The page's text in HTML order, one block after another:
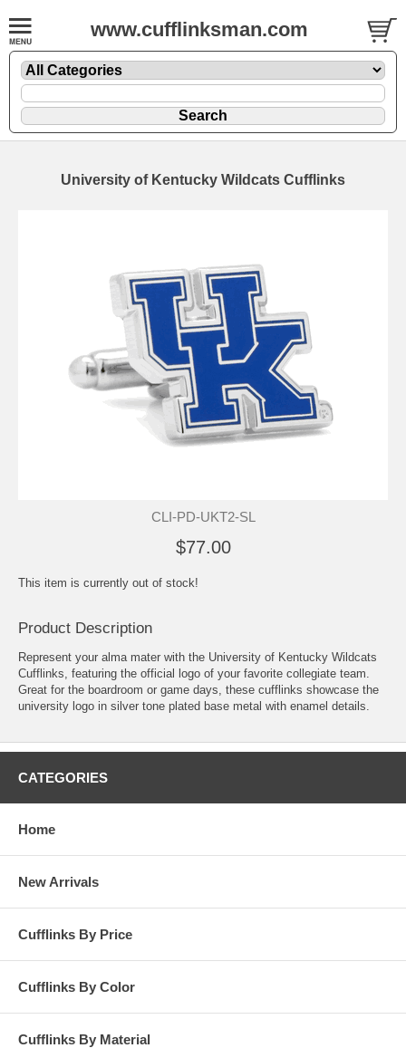
www.cufflinksman.com
University of Kentucky Wildcats Cufflinks
CLI-PD-UKT2-SL
$77.00
This item is currently out of stock!
Product Description
Represent your alma mater with the University of Kentucky Wildcats
Cufflinks, featuring the official logo of your favorite collegiate team.
Great for the boardroom or game days, these cufflinks showcase the
university logo in silver tone plated base metal with enamel details.
CATEGORIES
Home
New Arrivals
Cufflinks By Price
Cufflinks By Color
Cufflinks By Material